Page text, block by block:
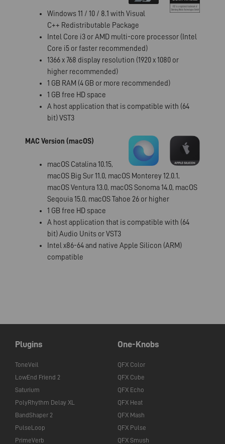
Windows 11 / 10 / 8.1 with Visual
C++ Redistributable Package
Intel Core i3 or AMD multi-core processor (Intel
Core i5 or faster recommended)
1366 x 768 display resolution (1920 x 1080 or
higher recommended)
1 GB RAM (4 GB or more recommended)
1 GB free HD space
A host application that is compatible with (64
bit) VST3
MAC Version (macOS)
macOS Catalina 10.15,
macOS Big Sur 11.0, macOS Monterey 12.0.1,
macOS Ventura 13.0, macOS Sonoma 14.0, macOS
Seqouia 15.0, macOS Tahoe 26 or higher
1 GB free HD space
A host application that is compatible with (64
bit) Audio Units or VST3
Intel x86-64 and native Apple Silicon (ARM)
compatible
Plugins
ToneVeil
LowEnd Friend 2
Saturium
PolyRhythm Delay XL
BandShaper 2
PulseLoop
PrimeVerb
One-Knobs
QFX Color
QFX Cube
QFX Echo
QFX Heat
QFX Mash
QFX Pulse
QFX Smush